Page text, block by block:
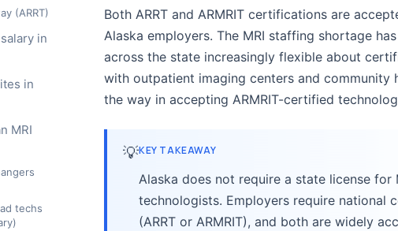
(ARRT)
in
in
MRI
techs
Both ARRT and ARMRIT certifications are
Alaska employers. The MRI staffing shortage
across the state increasingly flexible about
with outpatient imaging centers and community
the way in accepting ARMRIT-certified
💡KEY TAKEAWAY
Alaska does not require a state license for
technologists. Employers require national
(ARRT or ARMRIT), and both are widely